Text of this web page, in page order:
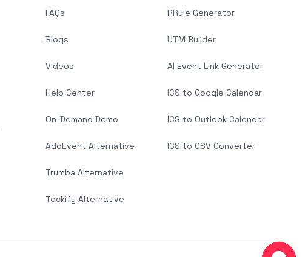
FAQs
Blogs
Videos
Help Center
On-Demand Demo
AddEvent Alternative
Trumba Alternative
Tockify Alternative
RRule Generator
UTM Builder
AI Event Link Generator
ICS to Google Calendar
ICS to Outlook Calendar
ICS to CSV Converter